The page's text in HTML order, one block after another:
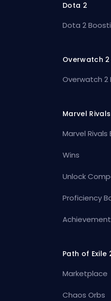
Dota 2
Dota 2
Overwatch 2
Overwatch 2
Marvel Rivals
Marvel
Wins
Unlock
Proficiency
Path of Exile
Marketplace
Chaos Orbs